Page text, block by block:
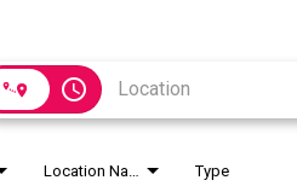
access_time
Type